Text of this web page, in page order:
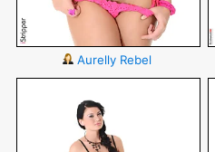
Aurelly Rebel